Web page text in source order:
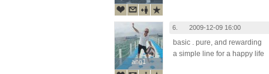
ang1
ang1
6. 2009-12-09 16:00
basic . pure, and rewarding
a simple line for a happy life